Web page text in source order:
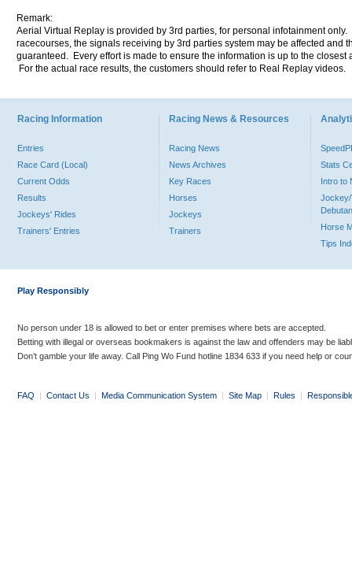
Remark:
Aerial Virtual Replay is provided by 3rd parties, for personal infotainment
racecourses, the signals receiving by 3rd parties system may be affected and
guaranteed. Every effort is made to ensure the information is up to the
For the actual race results, the customers should refer to Real Replay videos.
Racing Information
Entries
Race Card (Local)
Current Odds
Results
Jockeys' Rides
Trainers' Entries
Racing News & Resources
Racing News
News Archives
Key Races
Horses
Jockeys
Trainers
Stats
Intro to
Jockey/
Horse
Tips
Play Responsibly
No person under 18 is allowed to bet or enter premises where bets are accepted.
Betting with illegal or overseas bookmakers is against the law and offenders may be
Don’t gamble your life away. Call Ping Wo Fund hotline 1834 633 if you need help or
FAQ | Contact Us | Media Communication System | Site Map | Rules |